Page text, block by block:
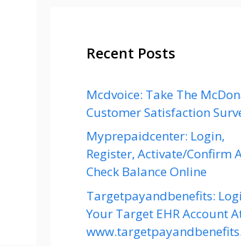
Recent Posts
Mcdvoice: Take The
Customer Satisfaction
Myprepaidcenter: Login,
Register, Activate/Confirm
Check Balance Online
Targetpayandbenefits:
Your Target EHR Account